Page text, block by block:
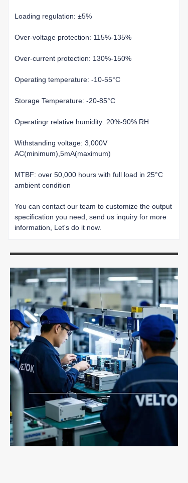
Loading regulation: ±5%
Over-voltage protection: 115%-135%
Over-current protection: 130%-150%
Operating temperature: -10-55°C
Storage Temperature: -20-85°C
Operatingr relative humidity: 20%-90% RH
Withstanding voltage: 3,000V
AC(minimum),5mA(maximum)
MTBF: over 50,000 hours with full load in 25°C
ambient condition
You can contact our team to customize the output
specification you need, send us inquiry for more
information, Let's do it now.